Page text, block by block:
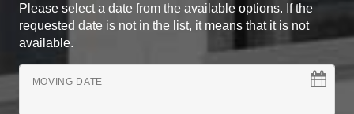
Please select a date from the available options. If the
requested date is not in the list, it means that it is not
available.
MOVING DATE